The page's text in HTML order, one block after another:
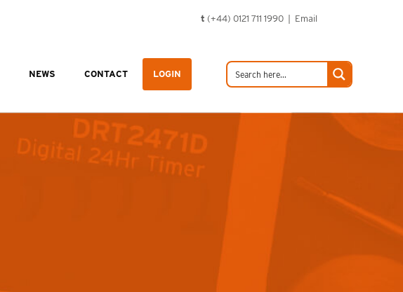
t (+44) 0121 711 1990 | Email
NEWS CONTACT LOGIN